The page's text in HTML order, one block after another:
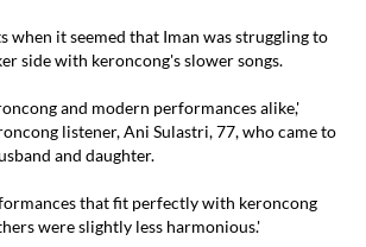
when it seemed that Iman was struggling to
side with keroncong's slower songs.
and modern performances alike,'
listener, Ani Sulastri, 77, who came to
and daughter.
that fit perfectly with keroncong
were slightly less harmonious.'